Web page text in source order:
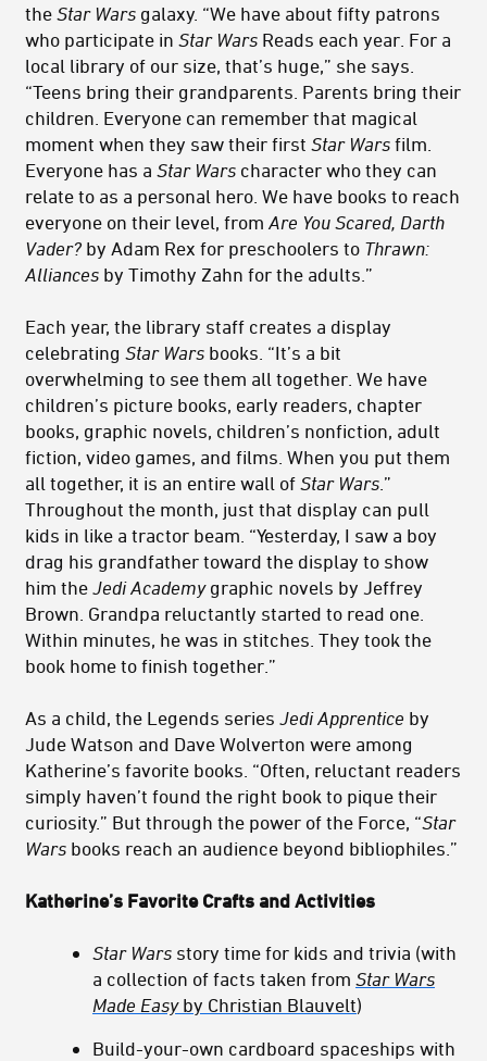
the Star Wars galaxy. “We have about fifty patrons
who participate in Star Wars Reads each year. For a
local library of our size, that’s huge,” she says.
“Teens bring their grandparents. Parents bring their
children. Everyone can remember that magical
moment when they saw their first Star Wars film.
Everyone has a Star Wars character who they can
relate to as a personal hero. We have books to reach
everyone on their level, from Are You Scared, Darth
Vader? by Adam Rex for preschoolers to Thrawn:
Alliances by Timothy Zahn for the adults.”
Each year, the library staff creates a display
celebrating Star Wars books. “It’s a bit
overwhelming to see them all together. We have
children’s picture books, early readers, chapter
books, graphic novels, children’s nonfiction, adult
fiction, video games, and films. When you put them
all together, it is an entire wall of Star Wars .”
Throughout the month, just that display can pull
kids in like a tractor beam. “Yesterday, I saw a boy
drag his grandfather toward the display to show
him the Jedi Academygraphic novels by Jeffrey
Brown. Grandpa reluctantly started to read one.
Within minutes, he was in stitches. They took the
book home to finish together.”
As a child, the Legends series Jedi Apprentice by
Jude Watson and Dave Wolverton were among
Katherine’s favorite books. “Often, reluctant readers
simply haven’t found the right book to pique their
curiosity.” But through the power of the Force, “Star
Wars books reach an audience beyond bibliophiles.”
Katherine’s Favorite Crafts and Activities
Star Wars story time for kids and trivia (with
a collection of facts taken from Star Wars
Made Easyby Christian Blauvelt)
Build-your-own cardboard spaceships with